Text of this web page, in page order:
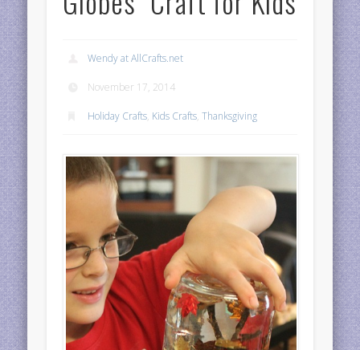
Wendy at AllCrafts.net
November 17, 2014
Holiday Crafts, Kids Crafts,Thanksgiving